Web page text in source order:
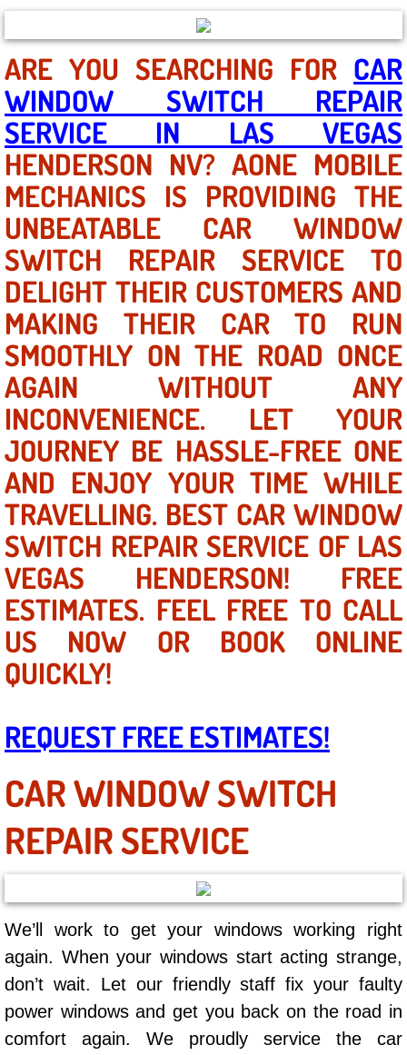
Paradise NV
North Las Vegas NV
Enterprise NV
Mobile Mechanic
Mobile Power Door Locks Repair
Mobile Door Latches Repair
Mobile Power Window Repair
Mobile Auto Repair Services
Mobile Tire Change
Mobile Truck Repair Services
Mobile Mechanic Services
Towing Service near Las Vegas NV
Mobile Auto Door Handle Repair
Clutch, Gearbox and Shaft Repair
A/C Recharge Service
Compressor Repair & Replacement
Air Conditioning Repair Services
AC Repair Service
A/C Service
A/C Line or Hose Replacement
A/C Evacuate and Recharge Service
ARE YOU SEARCHING FOR CAR
WINDOW SWITCH REPAIR
SERVICE IN LAS VEGAS
HENDERSON NV? AONE MOBILE
MECHANICS IS PROVIDING THE
UNBEATABLE CAR WINDOW
SWITCH REPAIR SERVICE TO
DELIGHT THEIR CUSTOMERS AND
MAKING THEIR CAR TO RUN
SMOOTHLY ON THE ROAD ONCE
AGAIN WITHOUT ANY
INCONVENIENCE. LET YOUR
JOURNEY BE HASSLE-FREE ONE
AND ENJOY YOUR TIME WHILE
TRAVELLING. BEST CAR WINDOW
SWITCH REPAIR SERVICE OF LAS
VEGAS HENDERSON! FREE
ESTIMATES. FEEL FREE TO CALL
US NOW OR BOOK ONLINE
QUICKLY!
REQUEST FREE ESTIMATES!
CAR WINDOW SWITCH
REPAIR SERVICE
We’ll work to get your windows working right
again. When your windows start acting strange,
don’t wait. Let our friendly staff fix your faulty
power windows and get you back on the road in
comfort again. We proudly service the car